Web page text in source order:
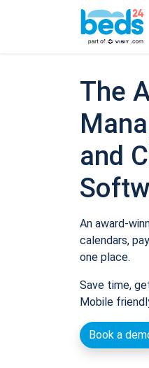
The
and
An award-
calendars,
one place.
Save time,
Mobile
Book a